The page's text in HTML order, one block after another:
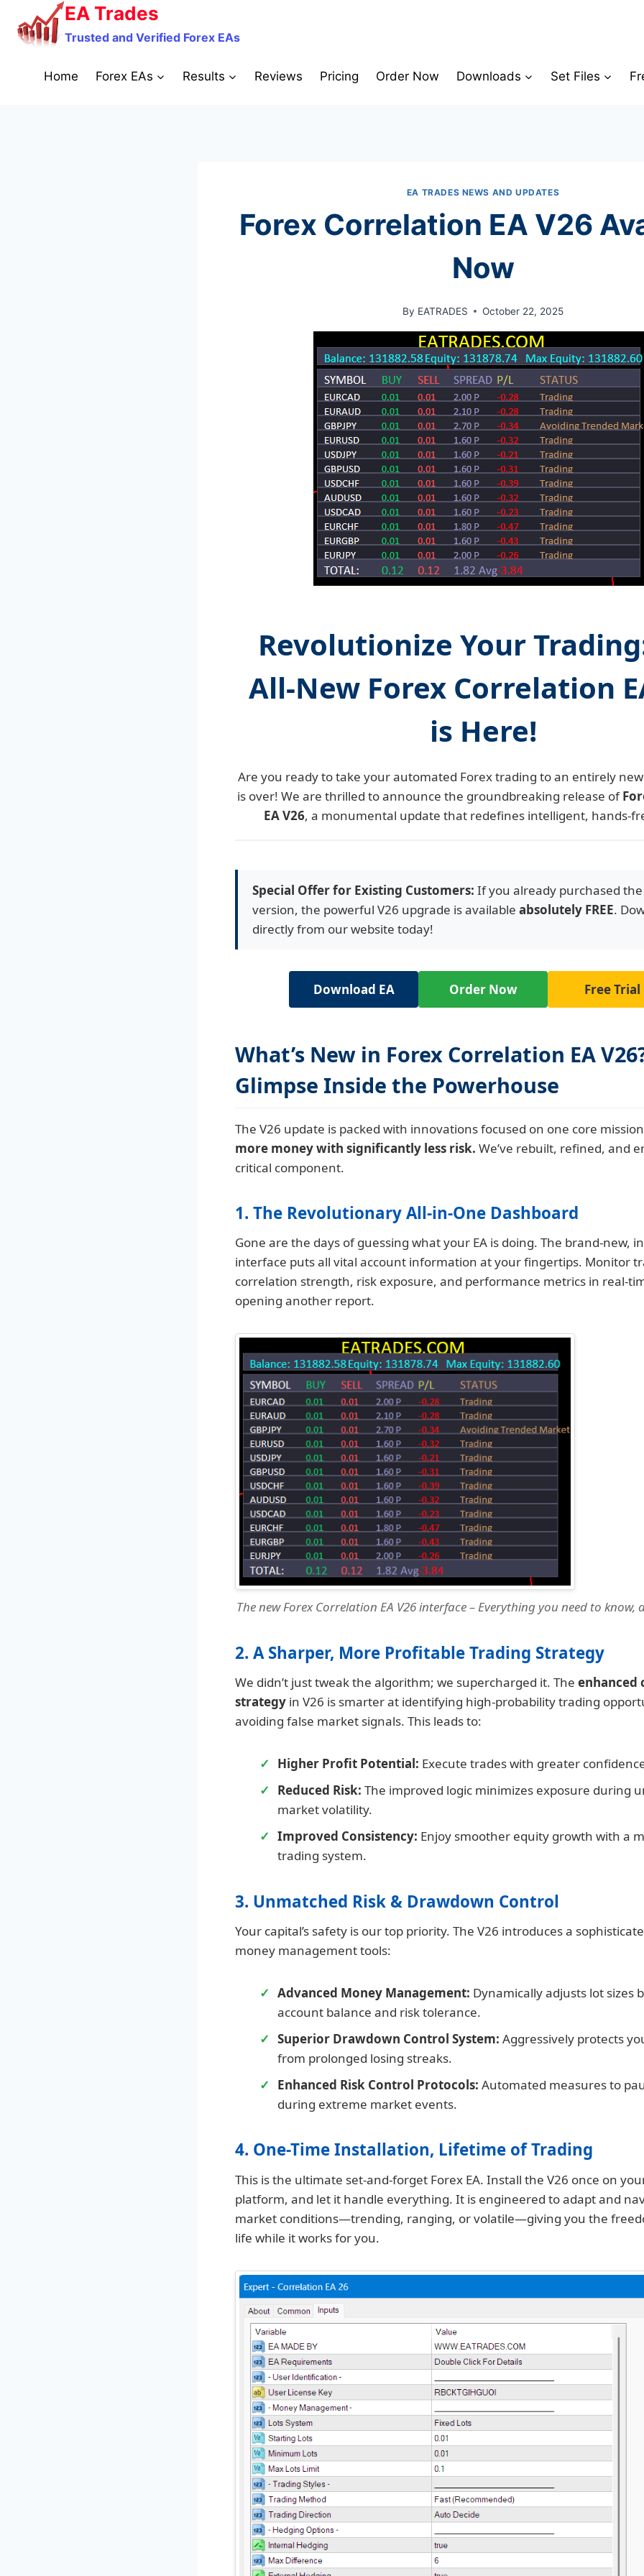
content
EA Trades
Trusted and Verified Forex EAs
Home Forex EAs Results Reviews Pricing Order Now Downloads Set Files
EA TRADES NEWS AND UPDATES
Forex Correlation EA V26
Now
By EATRADES October 22, 2025
Revolutionize Your
All-New Forex Correlation
is Here!
Are you ready to take your automated Forex trading to an entirely new
is over! We are thrilled to announce the groundbreaking release of
EA V26, a monumental update that redefines intelligent, hands-
Special Offer for Existing Customers: If you already purchased
version, the powerful V26 upgrade is available absolutely FREE.
directly from our website today!
Download EA Order Now Free Trial
What’s New in Forex Correlation EA
Glimpse Inside the Powerhouse
The V26 update is packed with innovations focused on one core
more money with significantly less risk. We’ve rebuilt, refined, and
critical component.
1. The Revolutionary All-in-One Dashboard
Gone are the days of guessing what your EA is doing. The brand-new,
interface puts all vital account information at your fingertips. Monitor
correlation strength, risk exposure, and performance metrics in real-
opening another report.
The new Forex Correlation EA V26 interface – Everything you need to know,
2. A Sharper, More Profitable Trading Strategy
We didn’t just tweak the algorithm; we supercharged it. The enhanced
strategy in V26 is smarter at identifying high-probability trading
avoiding false market signals. This leads to:
Higher Profit Potential: Execute trades with greater
Reduced Risk: The improved logic minimizes exposure during
market volatility.
Improved Consistency: Enjoy smoother equity growth with a
trading system.
3. Unmatched Risk & Drawdown Control
Your capital’s safety is our top priority. The V26 introduces a
money management tools:
Advanced Money Management: Dynamically adjusts lot sizes
account balance and risk tolerance.
Superior Drawdown Control System: Aggressively protects
from prolonged losing streaks.
Enhanced Risk Control Protocols: Automated measures to
during extreme market events.
4. One-Time Installation, Lifetime of Trading
This is the ultimate set-and-forget Forex EA. Install the V26 once on
platform, and let it handle everything. It is engineered to adapt and
market conditions—trending, ranging, or volatile—giving you the
life while it works for you.